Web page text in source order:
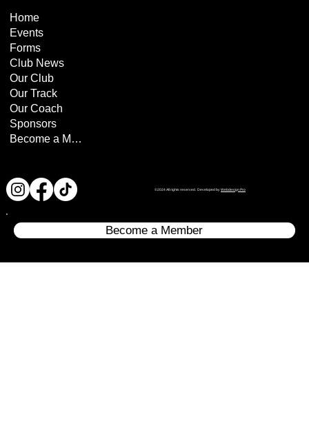
Home
Events
Forms
Club News
Our Club
Our Track
Our Coach
Sponsors
Become a Member
©2024 All rights reserved. Developed byWebdesign Pro
Become a Member